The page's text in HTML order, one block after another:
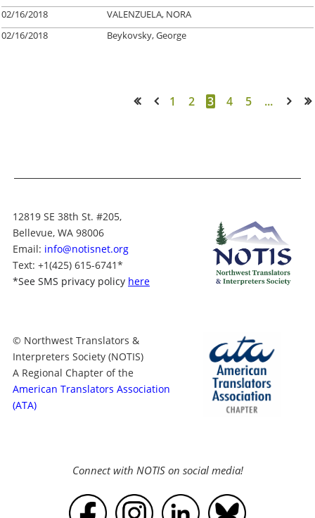
02/16/2018
VALENZUELA, NORA
02/16/2018
Beykovsky, George
1 2 3 4 5 ...
12819 SE 38th St. #205,
Bellevue, WA 98006
Email: info@notisnet.org
Text: +1(425) 615-6741*
*See SMS privacy policy here
© Northwest Translators &
Interpreters Society (NOTIS)
A Regional Chapter of the
American Translators Association
(ATA)
Connect with NOTIS on social media!